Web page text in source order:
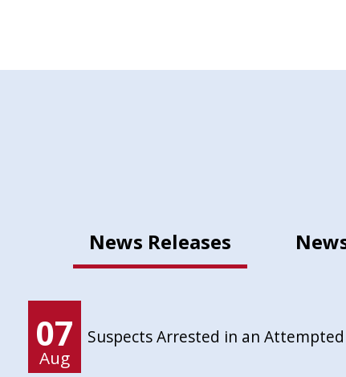
News Releases
07
Aug
Suspects Arrested in an